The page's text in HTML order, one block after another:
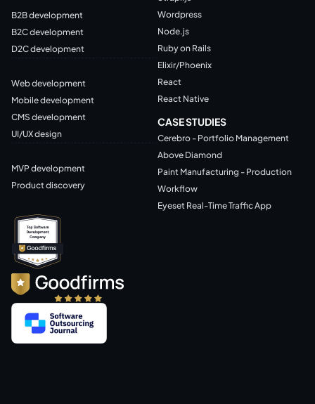
B2B development
B2C development
D2C development
Web development
Mobile development
CMS development
UI/UX design
MVP development
Product discovery
Wordpress
Node.js
Ruby on Rails
Elixir/Phoenix
React
React Native
CASE STUDIES
Cerebro - Portfolio Management
Above Diamond
Paint Manufacturing - Production
Workflow
Eyeset Real-Time Traffic App